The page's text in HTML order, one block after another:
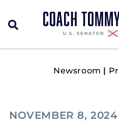
Newsroom |
NOVEMBER 8, 2024